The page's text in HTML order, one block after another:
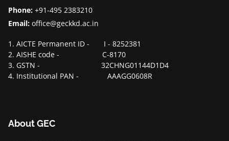
Phone: +91-495 2383210
Email: office@geckkd.ac.in
1. AICTE Permanent ID - I - 8252381
2. AISHE code - C-8170
3. GSTN - 32CHNG01144D1D4
4. Institutional PAN - AAAGG0608R
About GEC